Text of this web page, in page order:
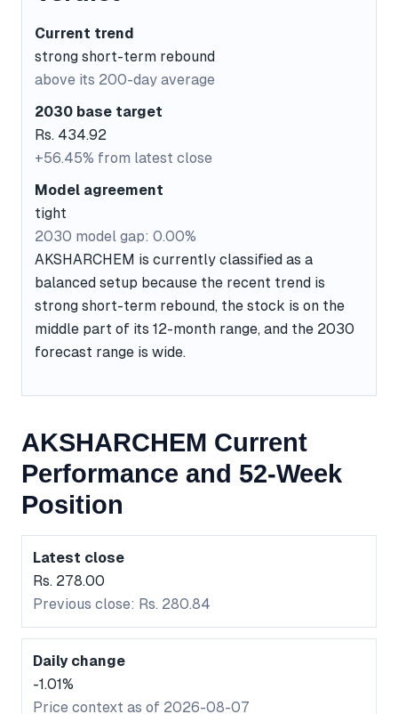
Current trend
strong short-term rebound
above its 200-day average
2030 base target
Rs. 434.92
+56.45% from latest close
Model agreement
tight
2030 model gap: 0.00%
AKSHARCHEM is currently classified as a
balanced setup because the recent trend is
strong short-term rebound, the stock is on the
middle part of its 12-month range, and the 2030
forecast range is wide.
AKSHARCHEM Current
Performance and 52-Week
Position
Latest close
Rs. 278.00
Previous close: Rs. 280.84
Daily change
-1.01%
Price context as of 2026-08-07